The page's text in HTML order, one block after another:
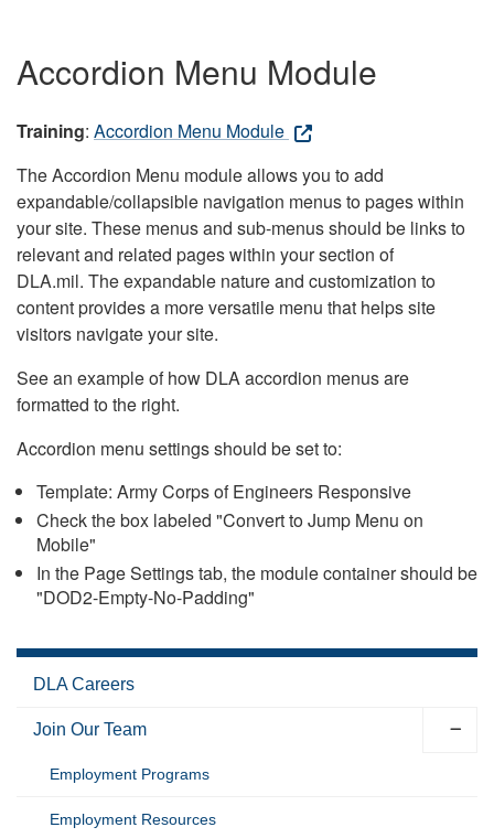
Accordion Menu Module
Training: Accordion Menu Module
The Accordion Menu module allows you to add
expandable/collapsible navigation menus to pages within
your site. These menus and sub-menus should be links to
relevant and related pages within your section of
DLA.mil. The expandable nature and customization to
content provides a more versatile menu that helps site
visitors navigate your site.
See an example of how DLA accordion menus are
formatted to the right.
Accordion menu settings should be set to:
Template: Army Corps of Engineers Responsive
Check the box labeled "Convert to Jump Menu on
Mobile"
In the Page Settings tab, the module container should be
"DOD2-Empty-No-Padding"
DLA Careers
Join Our Team
Employment Programs
Employment Resources